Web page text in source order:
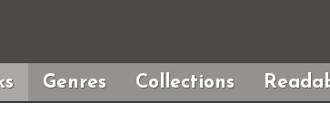
Genres Collections